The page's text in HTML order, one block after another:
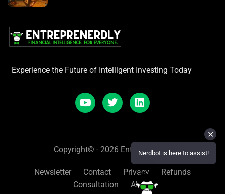
Experience the Future of Intelligent Investing Today
Copyright© - 2026 Entreprenerdly
Newsletter Contact Privacy
Refunds
Consultation
About
✕
Nerdbot is here to assist!